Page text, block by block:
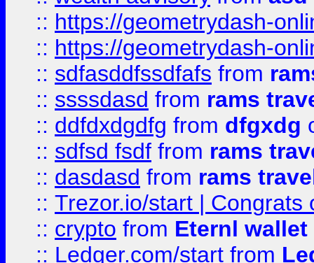
:: https://geometrydash-
:: https://geometrydash-
:: sdfasddfssdfafs from
:: ssssdasd from rams
:: ddfdxdgdfg from dfgxdg
:: sdfsd fsdf from rams
:: dasdasd from rams
:: Trezor.io/start | Congrats
:: crypto from Eternl
:: Ledger.com/start from